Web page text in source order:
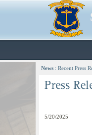
News : Recent Press
5/20/2025